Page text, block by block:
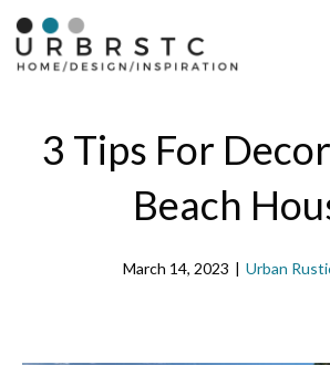
Skip
content
3 Tips For
Beach
March 14, 2023 | Urban